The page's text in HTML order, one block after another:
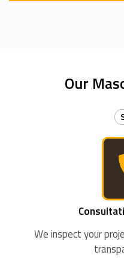
Our
We inspect your